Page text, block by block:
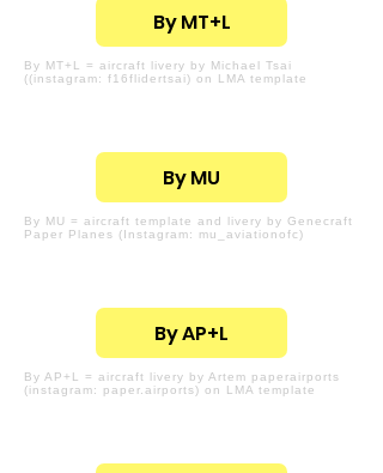
By MT+L
By MT+L = aircraft livery by Michael Tsai
((instagram: f16flidertsai) on LMA template
By MU
By MU = aircraft template and livery by Genecraft
Paper Planes (Instagram: mu_aviationofc)
By AP+L
By AP+L = aircraft livery by Artem paperairports
(instagram: paper.airports) on LMA template